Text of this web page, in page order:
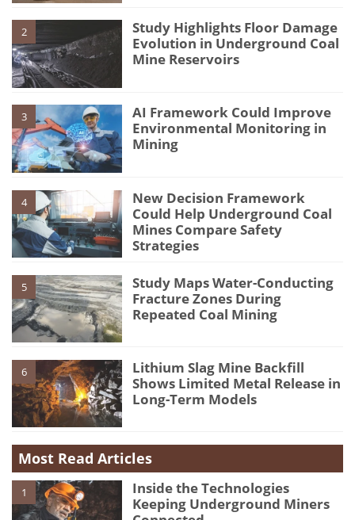
2
Study Highlights Floor Damage
Evolution in Underground Coal
Mine Reservoirs
3
AI Framework Could Improve
Environmental Monitoring in
Mining
4
New Decision Framework
Could Help Underground Coal
Mines Compare Safety
Strategies
5
Study Maps Water-Conducting
Fracture Zones During
Repeated Coal Mining
6
Lithium Slag Mine Backfill
Shows Limited Metal Release in
Long-Term Models
Most Read Articles
1
Inside the Technologies
Keeping Underground Miners